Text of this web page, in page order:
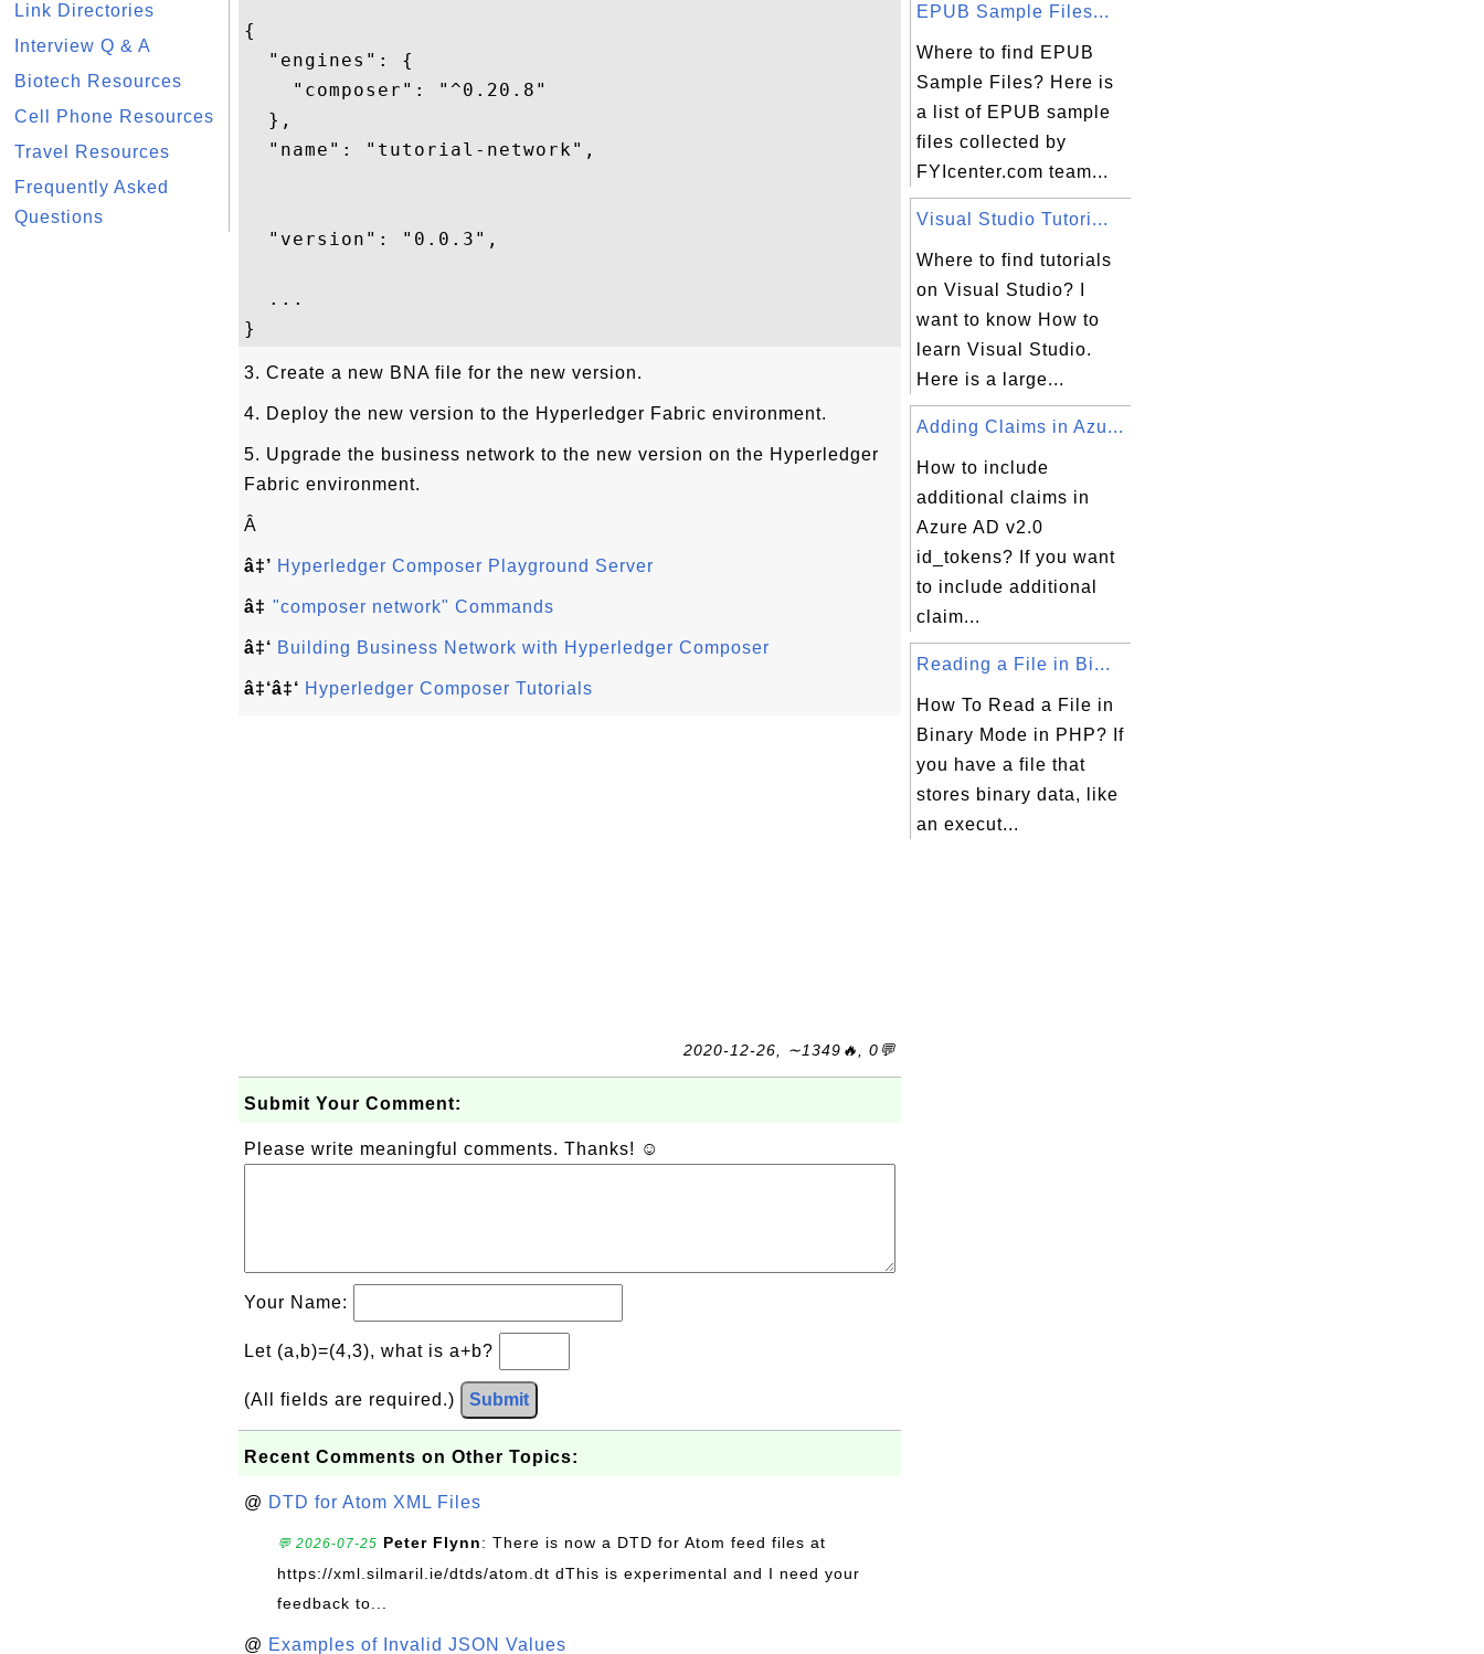
Link Directories
Interview Q & A
Biotech Resources
Cell Phone Resources
Travel Resources
Frequently Asked
Questions
{
  "engines": {
    "composer": "^0.20.8"
  },
  "name": "tutorial-network",
  "version": "0.0.3",
  ...
3. Create a new BNA file for the new version.
4. Deploy the new version to the Hyperledger Fabric environment.
5. Upgrade the business network to the new version on the Hyperledger
Fabric environment.
Â
â‡’ Hyperledger Composer Playground Server
â‡ "composer network" Commands
â‡‘ Building Business Network with Hyperledger Composer
â‡‘â‡‘ Hyperledger Composer Tutorials
2020-12-26, ∼1349🔥, 0💬
Submit Your Comment:
Please write meaningful comments. Thanks! ☺
Your Name:
Let (a,b)=(4,3), what is a+b?
(All fields are required.) Submit
Recent Comments on Other Topics:
@ DTD for Atom XML Files
💬 2026-07-25 Peter Flynn: There is now a DTD for Atom feed files at
https://xml.silmaril.ie/dtds/atom.dt dThis is experimental and I need your
feedback to...
@ Examples of Invalid JSON Values
EPUB Sample Files...
Where to find EPUB
Sample Files? Here is
a list of EPUB sample
files collected by
FYIcenter.com team...
Visual Studio Tutori...
Where to find tutorials
on Visual Studio? I
want to know How to
learn Visual Studio.
Here is a large...
Adding Claims in Azu...
How to include
additional claims in
Azure AD v2.0
id_tokens? If you want
to include additional
claim...
Reading a File in Bi...
How To Read a File in
Binary Mode in PHP? If
you have a file that
stores binary data, like
an execut...